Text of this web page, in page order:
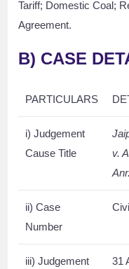
Tariff; Domestic Coal;
Agreement.
B) CASE
PARTICULARS
i) Judgement
Cause Title
v.
Anr.
ii) Case
Number
iii) Judgement
31